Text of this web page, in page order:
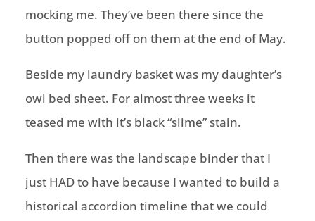
mocking me. They’ve been there since the
button popped off on them at the end of May.
Beside my laundry basket was my daughter’s
owl bed sheet. For almost three weeks it
teased me with it’s black “slime” stain.
Then there was the landscape binder that I
just HAD to have because I wanted to build a
historical accordion timeline that we could